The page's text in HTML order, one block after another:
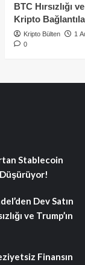
BTC Hırsızlığı
Kripto
Kripto Bülten
1
0
Stablecoin
Dev Satın
ve Trump’ın
Finansın